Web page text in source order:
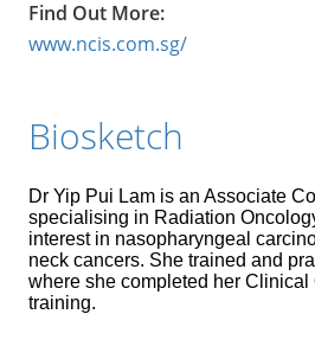
Find Out More:
www.ncis.com.sg/
Biosketch
Dr Yip Pui Lam is an Associate
specialising in Radiation
interest in nasopharyngeal
neck cancers. She trained and
where she completed her
training.